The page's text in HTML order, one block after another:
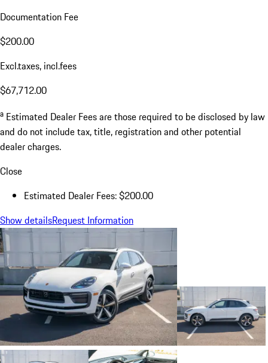
Documentation Fee
$200.00
Excl.taxes, incl.fees
$67,712.00
a Estimated Dealer Fees are those required to be disclosed by law
and do not include tax, title, registration and other potential
dealer charges.
Close
Estimated Dealer Fees: $200.00
Show detailsRequest Information